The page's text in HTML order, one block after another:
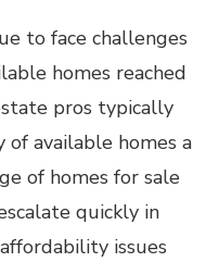
to face challenges
homes reached
pros typically
of available homes a
of homes for sale
quickly in
issues